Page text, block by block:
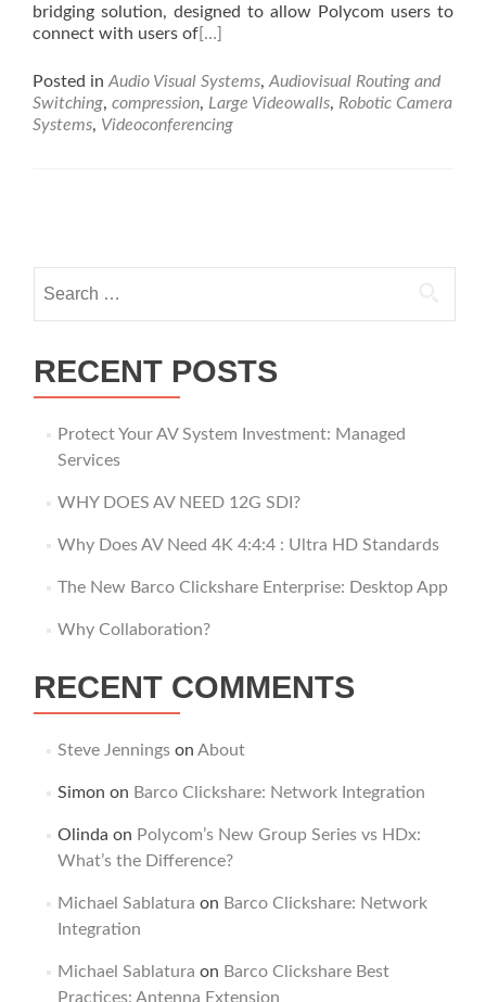
bridging solution, designed to allow Polycom users to
connect with users of […]
Posted in Audio Visual Systems, Audiovisual Routing and
Switching, compression, Large Videowalls, Robotic Camera
Systems, Videoconferencing
for:
RECENT POSTS
Protect Your AV System Investment: Managed
Services
WHY DOES AV NEED 12G SDI?
Why Does AV Need 4K 4:4:4 : Ultra HD Standards
The New Barco Clickshare Enterprise: Desktop App
Why Collaboration?
RECENT COMMENTS
Steve Jenningson About
Simon on Barco Clickshare: Network Integration
Olinda on Polycom’s New Group Series vs HDx:
What’s the Difference?
Michael Sablatura on Barco Clickshare: Network
Integration
Michael Sablatura on Barco Clickshare Best
Practices: Antenna Extension